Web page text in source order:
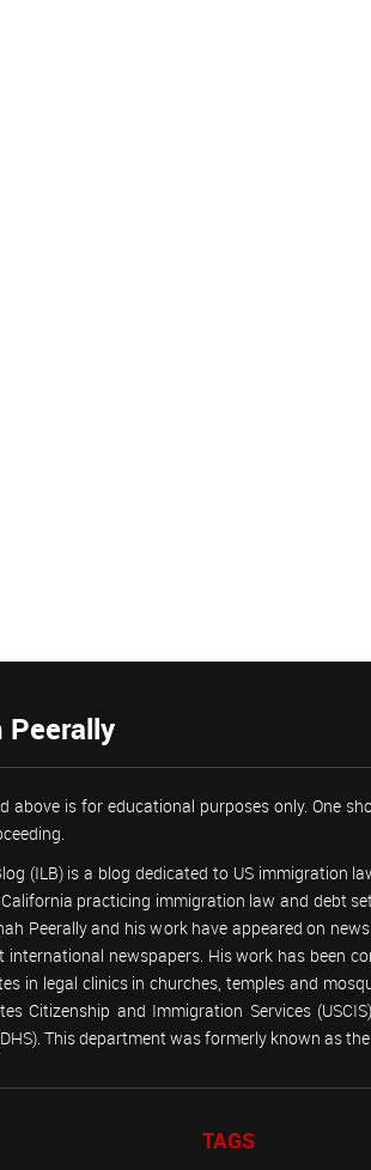
Peerally
above is for educational purposes only. One
(ILB) is a blog dedicated to US immigration
practicing immigration law and debt
Peerally and his work have appeared on
newspapers. His work has been
in legal clinics in churches, temples and
Citizenship and Immigration Services
This department was formerly known as
TAGS